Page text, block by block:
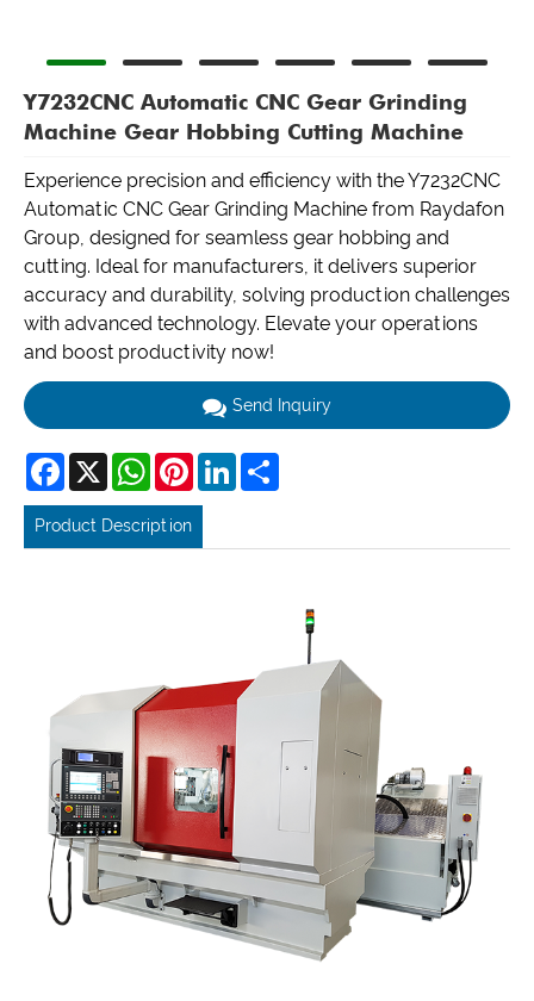
Y7232CNC Automatic CNC Gear Grinding
Machine Gear Hobbing Cutting Machine
Experience precision and efficiency with the Y7232CNC
Automatic CNC Gear Grinding Machine from Raydafon
Group, designed for seamless gear hobbing and
cutting. Ideal for manufacturers, it delivers superior
accuracy and durability, solving production challenges
with advanced technology. Elevate your operations
and boost productivity now!
Send Inquiry
Facebook
X WhatsAppPinterestLinkedIn
Product Description